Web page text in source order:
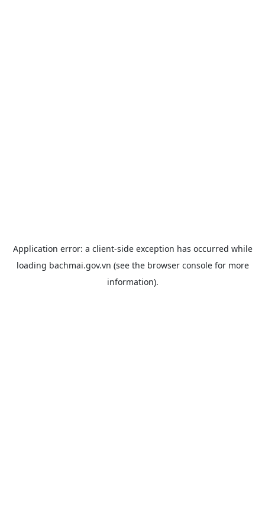
Application error: a client-side exception has occurred while
loading bachmai.gov.vn (see the browser consolefor more
information).